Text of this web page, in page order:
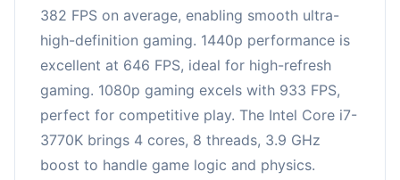
382 FPS on average, enabling smooth ultra-
high-definition gaming. 1440p performance is
excellent at 646 FPS, ideal for high-refresh
gaming. 1080p gaming excels with 933 FPS,
perfect for competitive play. The Intel Core i7-
3770K brings 4 cores, 8 threads, 3.9 GHz
boost to handle game logic and physics.